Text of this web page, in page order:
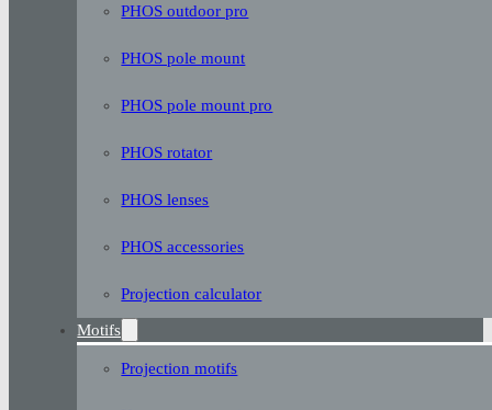
PHOS outdoor pro
PHOS pole mount
PHOS pole mount pro
PHOS rotator
PHOS lenses
PHOS accessories
Projection calculator
Motifs
Projection motifs